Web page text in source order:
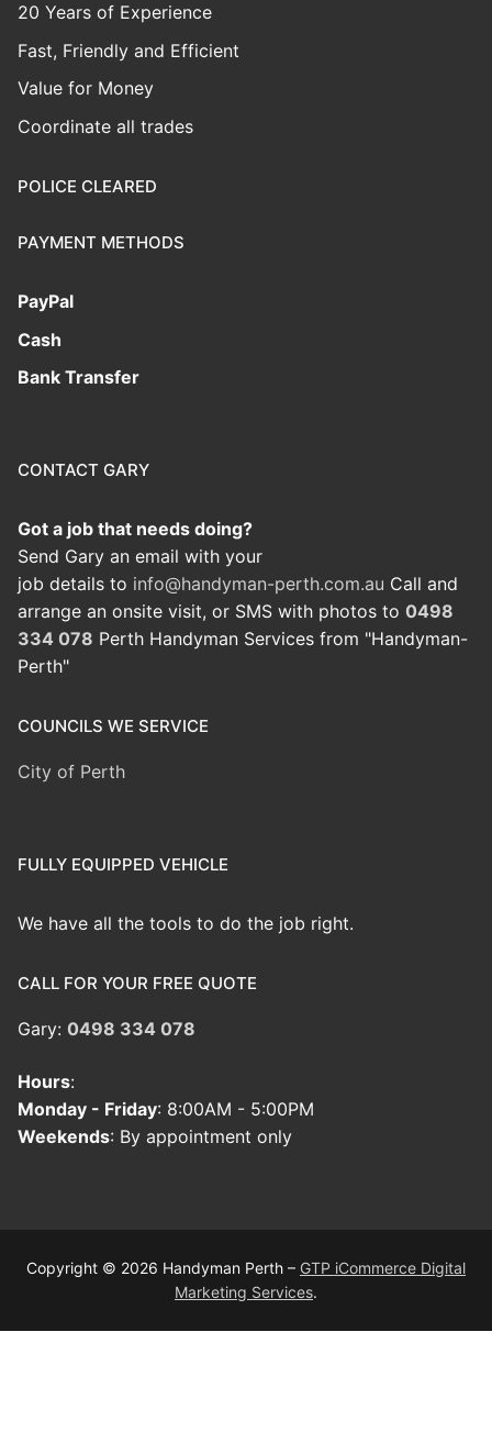
20 Years of Experience
Fast, Friendly and Efficient
Value for Money
Coordinate all trades
POLICE CLEARED
PAYMENT METHODS
PayPal
Cash
Bank Transfer
CONTACT GARY
Got a job that needs doing?
Send Gary an email with your
job details to info@handyman-perth.com.au Call and
arrange an onsite visit, or SMS with photos to 0498
334 078 Perth Handyman Services from "Handyman-
Perth"
COUNCILS WE SERVICE
City of Perth
FULLY EQUIPPED VEHICLE
We have all the tools to do the job right.
CALL FOR YOUR FREE QUOTE
Gary: 0498 334 078
Hours:
Monday - Friday: 8:00AM - 5:00PM
Weekends: By appointment only
Copyright © 2026 Handyman Perth – GTP iCommerce Digital
Marketing Services.